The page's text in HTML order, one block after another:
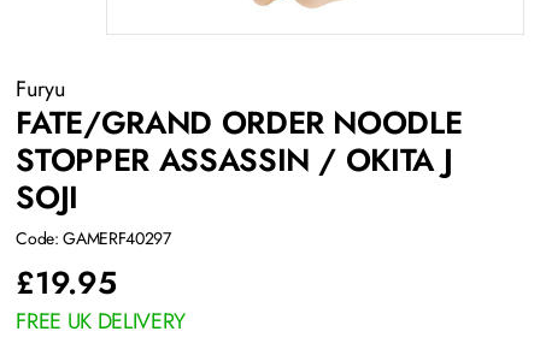
Furyu
FATE/GRAND ORDER NOODLE
STOPPER ASSASSIN / OKITA J
SOJI
Code: GAMERF40297
£19.95
FREE UK DELIVERY